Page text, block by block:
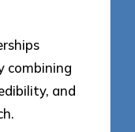
combining
and